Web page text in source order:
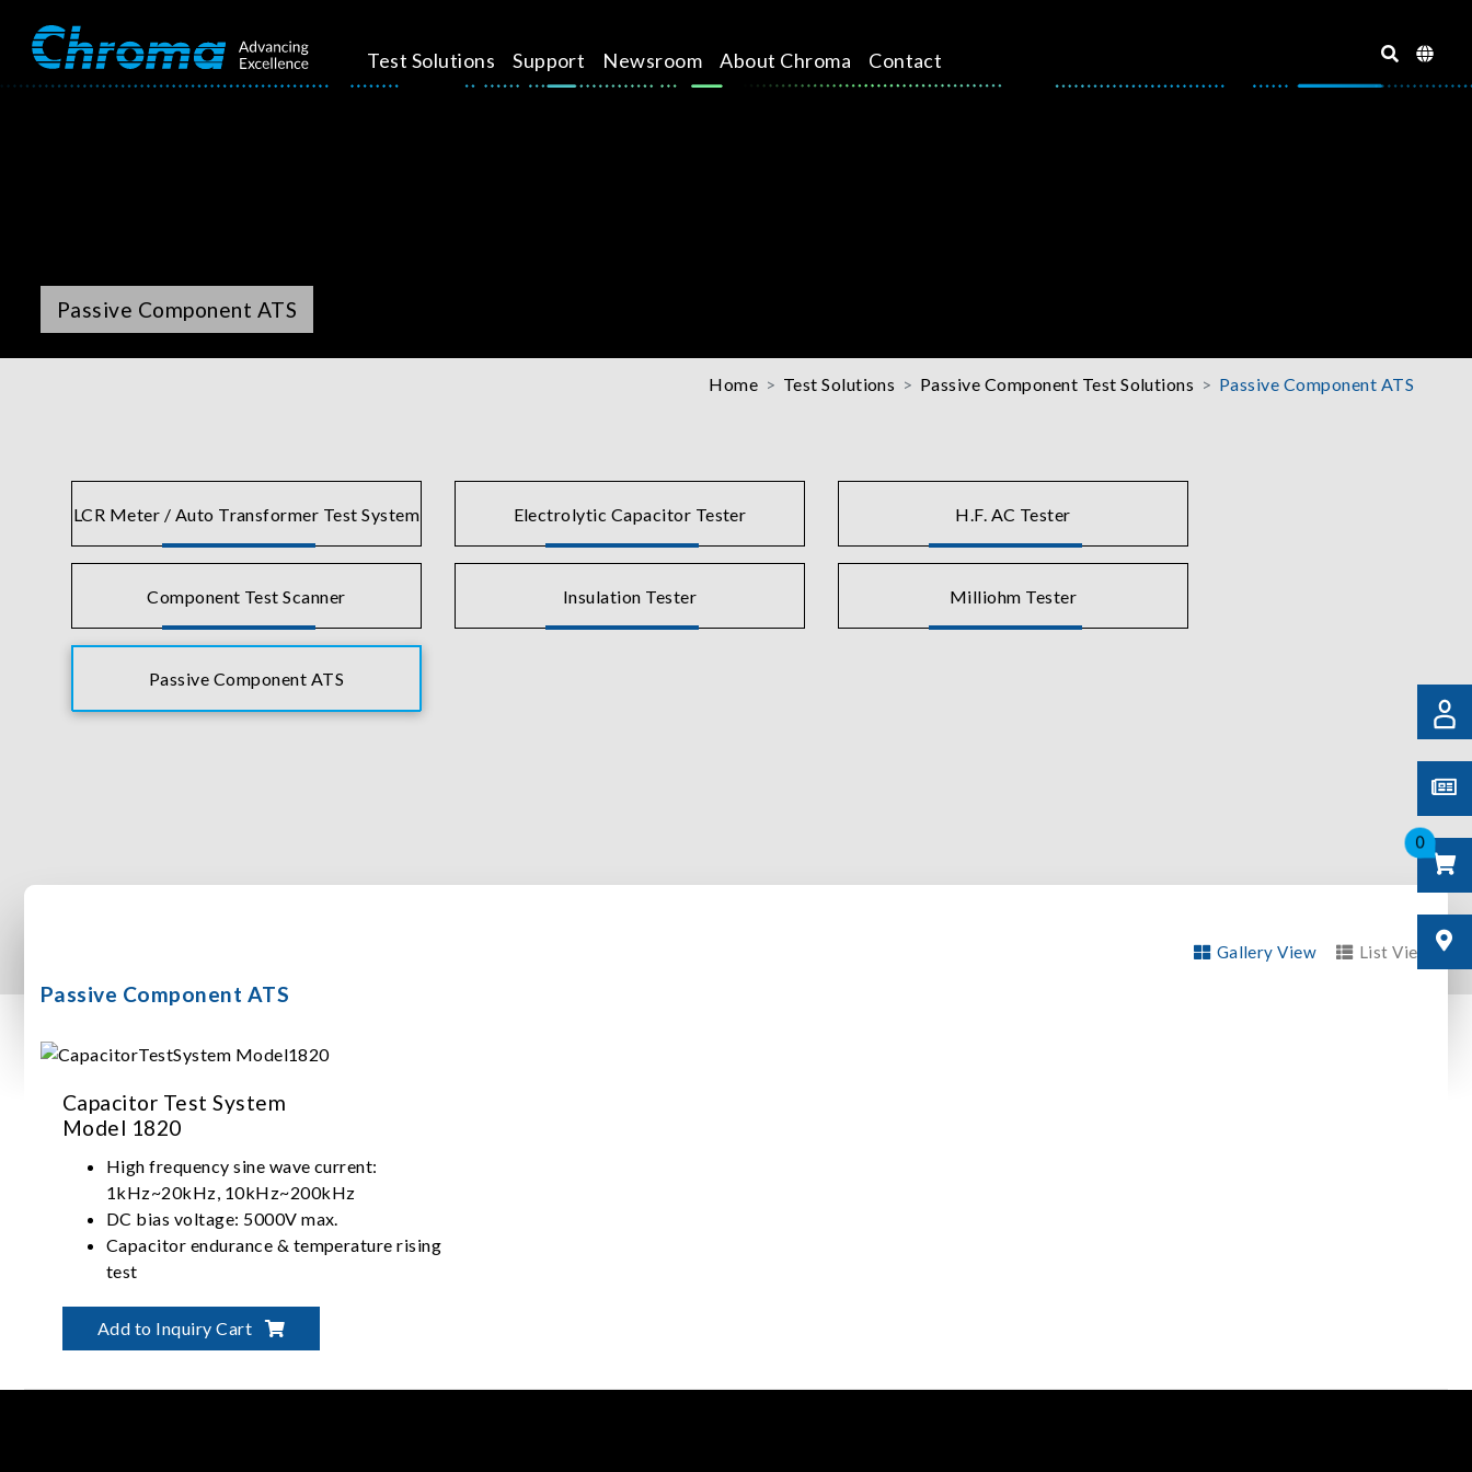
Test Solutions Support Newsroom About Chroma Contact
0
Passive Component ATS
Home Test Solutions Passive Component Test Solutions Passive Component ATS
LCR Meter / Auto Transformer Test System Electrolytic Capacitor Tester H.F. AC Tester
Component Test Scanner Insulation Tester Milliohm Tester
Passive Component ATS
Gallery View List View
Passive Component ATS
Capacitor Test System
Model 1820
High frequency sine wave current:
1kHz~20kHz, 10kHz~200kHz
DC bias voltage: 5000V max.
Capacitor endurance & temperature rising
test
(frequency sweep)
Support with software control
Add to Inquiry Cart